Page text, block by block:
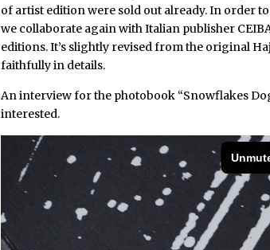
of artist edition were sold out already. In order
we collaborate again with Italian publisher
editions. It’s slightly revised from the original
faithfully in details.
An interview for the photobook “Snowflakes
interested.